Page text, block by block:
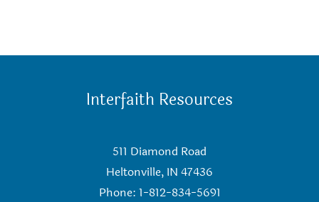
Interfaith Resources
511 Diamond Road
Heltonville, IN 47436
Phone: 1-812-834-5691